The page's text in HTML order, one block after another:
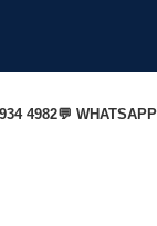
4982💬 WHATSAPP